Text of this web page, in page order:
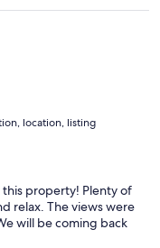
location, listing
this property! Plenty of
relax. The views were
will be coming back